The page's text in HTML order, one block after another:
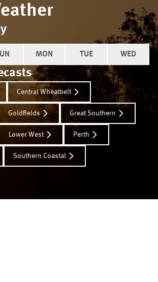
MON TUE WED
Central Wheatbelt
Goldfields Great Southern
Lower West Perth
Southern Coastal